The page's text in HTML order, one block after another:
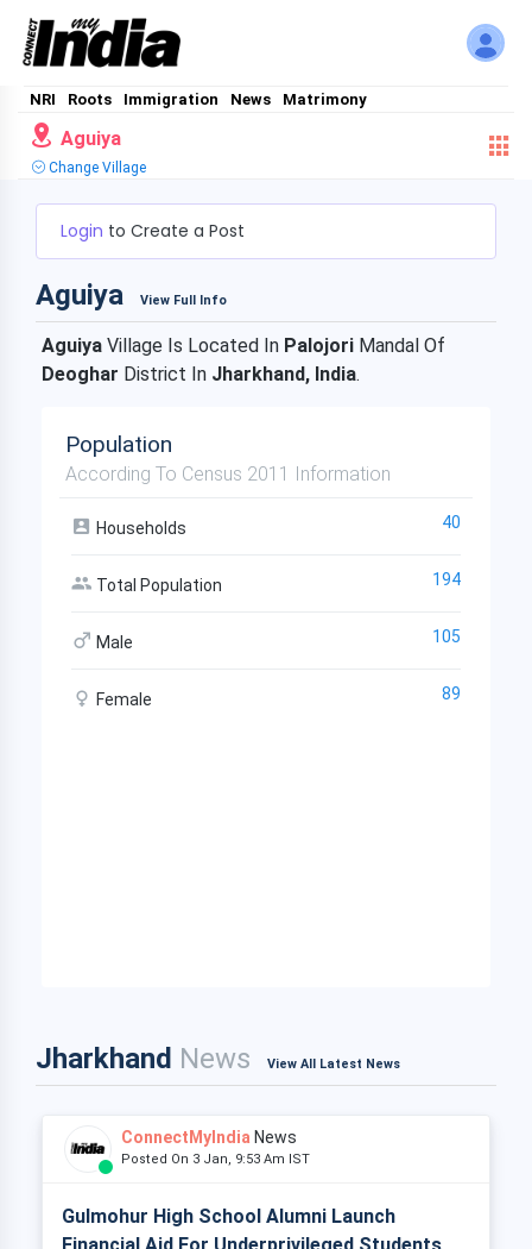
NRI Roots Immigration News Matrimony
Aguiya
Change Village
Login to Create a Post
Aguiya View Full Info
Aguiya Village Is Located In Palojori Mandal Of
Deoghar District In Jharkhand, India.
Population
According To Census 2011 Information
Households 40
Total Population 194
Male 105
Female 89
Jharkhand News View All Latest News
ConnectMyIndia News
Posted On 3 Jan, 9:53 Am IST
Gulmohur High School Alumni Launch